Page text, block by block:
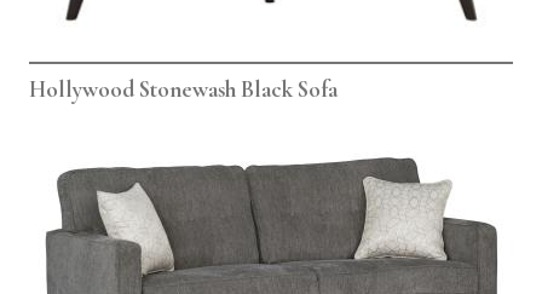
Hollywood Stonewash Black Sofa